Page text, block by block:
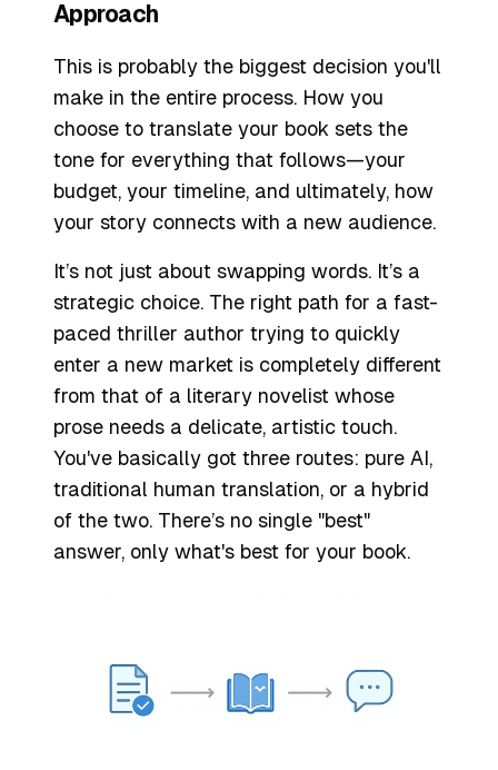
Approach
This is probably the biggest decision you'll
make in the entire process. How you
choose to translate your book sets the
tone for everything that follows—your
budget, your timeline, and ultimately, how
your story connects with a new audience.
It’s not just about swapping words. It’s a
strategic choice. The right path for a fast-
paced thriller author trying to quickly
enter a new market is completely different
from that of a literary novelist whose
prose needs a delicate, artistic touch.
You've basically got three routes: pure AI,
traditional human translation, or a hybrid
of the two. There’s no single "best"
answer, only what's best for your book.